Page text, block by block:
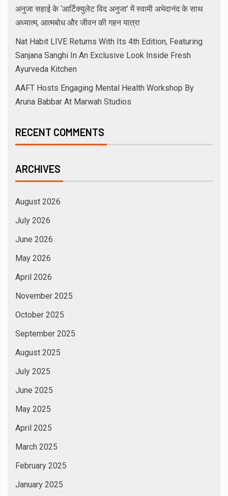
अनुजा सहाई के ‘आर्टिक्युलेट विद अनुजा’ में स्वामी अभेदानंद के साथ
अध्यात्म, आत्मबोध और जीवन की गहन यात्रा
Nat Habit LIVE Returns With Its 4th Edition, Featuring
Sanjana Sanghi In An Exclusive Look Inside Fresh
Ayurveda Kitchen
AAFT Hosts Engaging Mental Health Workshop By
Aruna Babbar At Marwah Studios
RECENT COMMENTS
ARCHIVES
August 2026
July 2026
June 2026
May 2026
April 2026
November 2025
October 2025
September 2025
August 2025
July 2025
June 2025
May 2025
April 2025
March 2025
February 2025
January 2025